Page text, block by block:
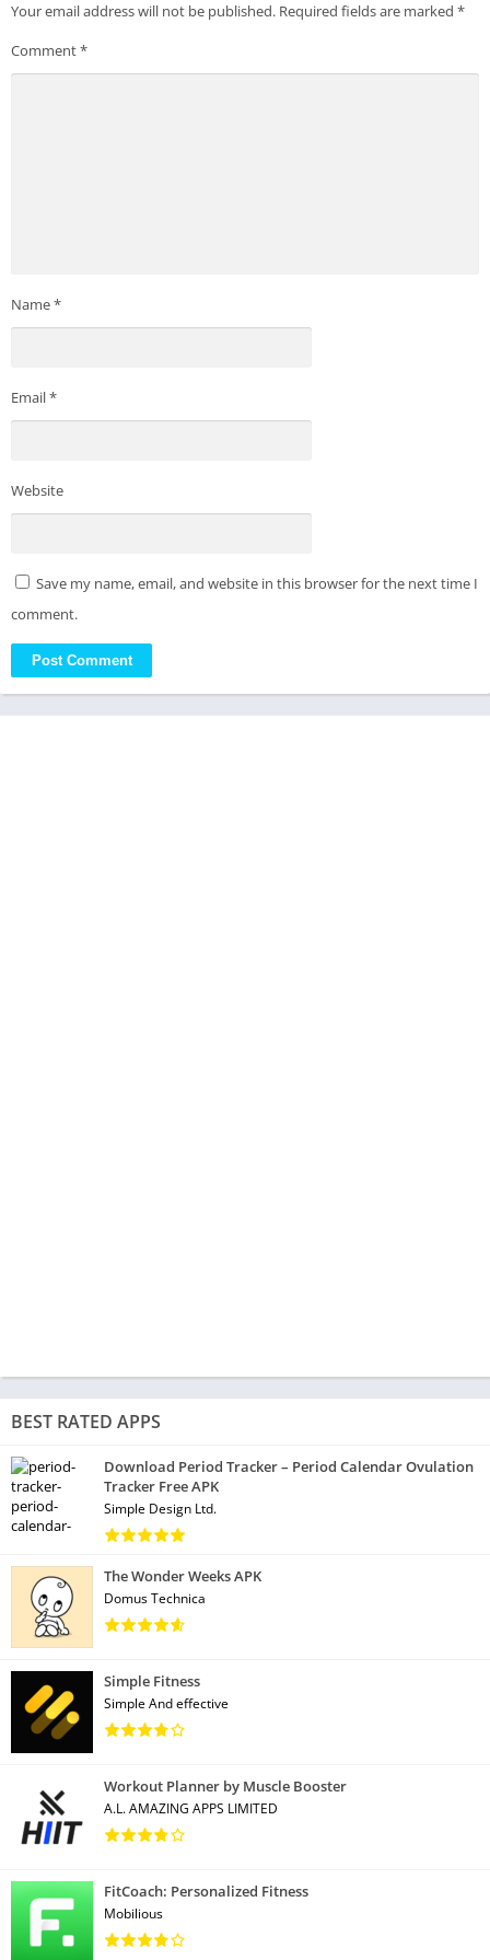
Your email address will not be published. Required fields are marked *
Comment*
Name*
Email*
Website
Save my name, email, and website in this browser for the next time I
comment.
BEST RATED APPS
Download Period Tracker – Period Calendar Ovulation
Tracker Free APK
Simple Design Ltd.
The Wonder Weeks APK
Domus Technica
Simple Fitness
Simple And effective
Workout Planner by Muscle Booster
A.L. AMAZING APPS LIMITED
FitCoach: Personalized Fitness
Mobilious